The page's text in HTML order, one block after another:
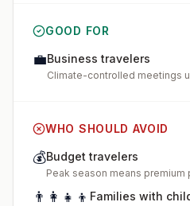
GOOD FOR
💼Business travelers
Climate-controlled meetings
WHO SHOULD AVOID
💰Budget travelers
Peak season means
👨‍👩‍👧‍👦 Families with